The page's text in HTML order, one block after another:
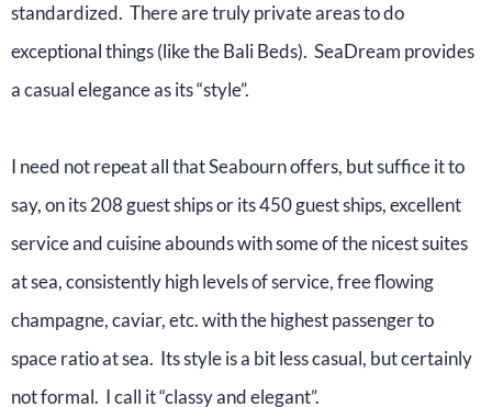
standardized. There are truly private areas to do
exceptional things (like the Bali Beds). SeaDream provides
a casual elegance as its “style”.
I need not repeat all that Seabourn offers, but suffice it to
say, on its 208 guest ships or its 450 guest ships, excellent
service and cuisine abounds with some of the nicest suites
at sea, consistently high levels of service, free flowing
champagne, caviar, etc. with the highest passenger to
space ratio at sea. Its style is a bit less casual, but certainly
not formal. I call it “classy and elegant”.